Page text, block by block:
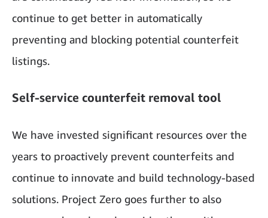
continue to get better in automatically
preventing and blocking potential counterfeit
listings.
Self-service counterfeit removal tool
We have invested significant resources over the
years to proactively prevent counterfeits and
continue to innovate and build technology-based
solutions. Project Zero goes further to also